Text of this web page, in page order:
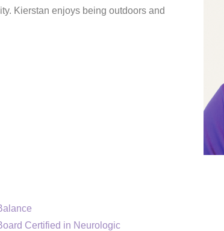
Kierstan enjoys being outdoors and
Certified in Neurologic